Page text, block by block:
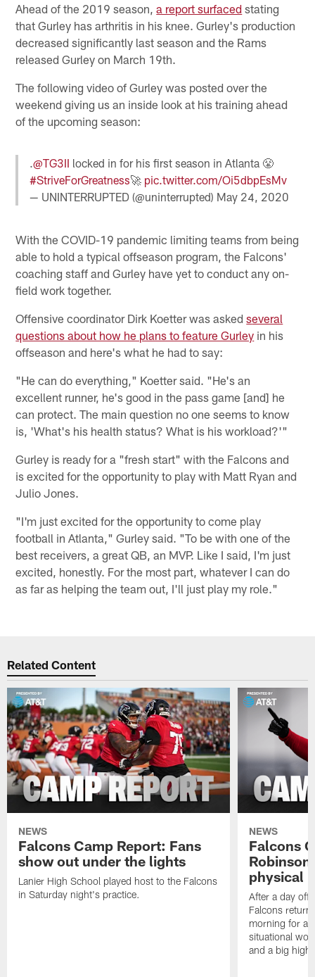
Ahead of the 2019 season,a report surfaced stating
that Gurley has arthritis in his knee. Gurley's production
decreased significantly last season and the Rams
released Gurley on March 19th.
The following video of Gurley was posted over the
weekend giving us an inside look at his training ahead
of the upcoming season:
.@TG3II locked in for his first season in Atlanta 😤
#StriveForGreatness🚀 pic.twitter.com/Oi5dbpEsMv
— UNINTERRUPTED (@uninterrupted) May 24, 2020
With the COVID-19 pandemic limiting teams from being
able to hold a typical offseason program, the Falcons'
coaching staff and Gurley have yet to conduct any on-
field work together.
Offensive coordinator Dirk Koetter was askedseveral
questions about how he plans to feature Gurley in his
offseason and here's what he had to say:
"He can do everything," Koetter said. "He's an
excellent runner, he's good in the pass game [and] he
can protect. The main question no one seems to know
is, 'What's his health status? What is his workload?'"
Gurley is ready for a "fresh start" with the Falcons and
is excited for the opportunity to play with Matt Ryan and
Julio Jones.
"I'm just excited for the opportunity to come play
football in Atlanta," Gurley said. "To be with one of the
best receivers, a great QB, an MVP. Like I said, I'm just
excited, honestly. For the most part, whatever I can do
as far as helping the team out, I'll just play my role."
Related Content
NEWS
Falcons Camp Report: Fans
show out under the lights
Lanier High School played host to the Falcons
in Saturday night's practice.
NEWS
Falcons
physical
After a day off
Falcons
morning for a
situational
and a big